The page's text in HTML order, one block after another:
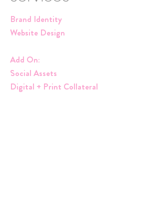
Brand Identity
Website Design
Add On:
Social Assets
Digital + Print Collateral